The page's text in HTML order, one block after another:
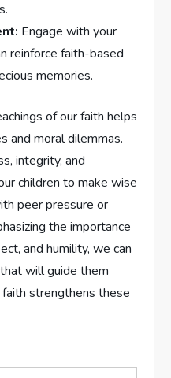
Engage with your
reinforce faith-based
memories.
of our faith helps⁤
and moral dilemmas.
integrity, and
children to make wise⁢
peer pressure or
the importance
⁤and humility, we can
will ⁤guide them
strengthens these